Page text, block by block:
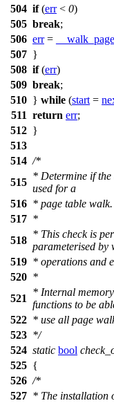
504 if(err< 0)
505 break;
506 err=
507 }
508 if(err)
509 break;
510 } while (start =
511 return err;
512 }
513
514 /*
515
* Determine if the
used for a
516 * page table walk.
517 *
518
* This check is
parameterised by
519 * operations and
520 *
521
* Internal
functions to be
522 * use all page
523 */
524 static bool
525 {
526 /*
527 * The installation